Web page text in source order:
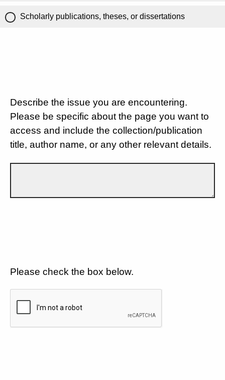
Scholarly publications, theses, or dissertations
Describe the issue you are encountering.
Please be specific about the page you want to
access and include the collection/publication
title, author name, or any other relevant details.
Please check the box below.